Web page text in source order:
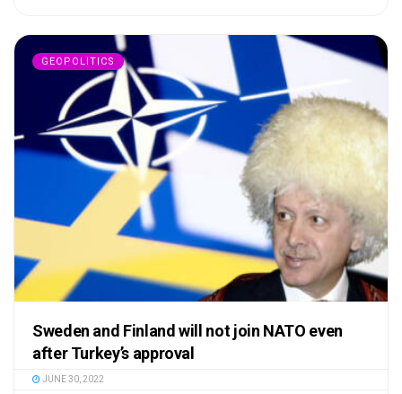
GEOPOLITICS
Sweden and Finland will not join NATO even
after Turkey’s approval
JUNE 30, 2022